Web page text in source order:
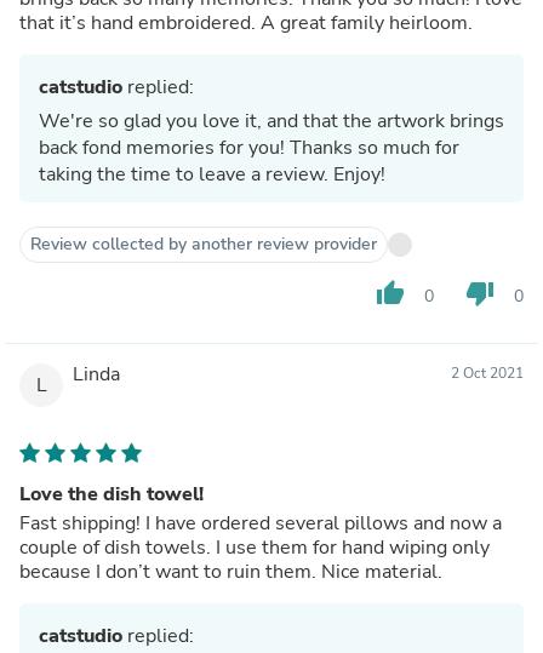
that it’s hand embroidered. A great family heirloom.
catstudio replied:
We're so glad you love it, and that the artwork brings
back fond memories for you! Thanks so much for
taking the time to leave a review. Enjoy!
Review collected by another review provider
thumb_up 0 thumb_down 0
L Linda 2 Oct 2021
Love the dish towel!
Fast shipping! I have ordered several pillows and now a
couple of dish towels. I use them for hand wiping only
because I don’t want to ruin them. Nice material.
catstudio replied: